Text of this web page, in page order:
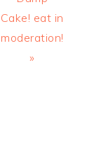
Cake! eat in
moderation!
»